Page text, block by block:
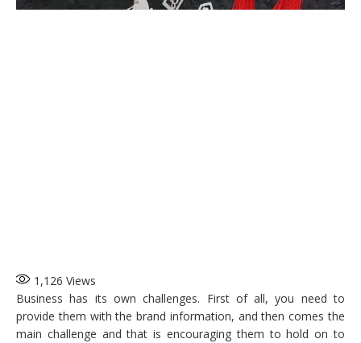
1,126 Views
Business has its own challenges. First of all, you need to
provide them with the brand information, and then comes the
main challenge and that is encouraging them to hold on to